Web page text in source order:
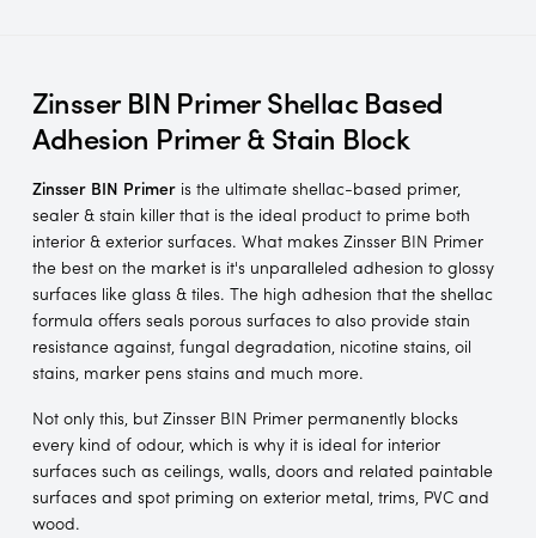
Zinsser BIN Primer Shellac Based
Adhesion Primer & Stain Block
Zinsser BIN Primer is the ultimate shellac-based primer,
sealer & stain killer that is the ideal product to prime both
interior & exterior surfaces. What makes Zinsser BIN Primer
the best on the market is it's unparalleled adhesion to glossy
surfaces like glass & tiles. The high adhesion that the shellac
formula offers seals porous surfaces to also provide stain
resistance against, fungal degradation, nicotine stains, oil
stains, marker pens stains and much more.
Not only this, but Zinsser BIN Primer permanently blocks
every kind of odour, which is why it is ideal for interior
surfaces such as ceilings, walls, doors and related paintable
surfaces and spot priming on exterior metal, trims, PVC and
wood.